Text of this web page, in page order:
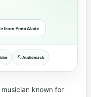
from Yemi Alade
Audiomack
known for